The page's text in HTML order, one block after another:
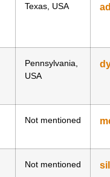
Texas, USA
Pennsylvania,
USA
Not mentioned
Not mentioned